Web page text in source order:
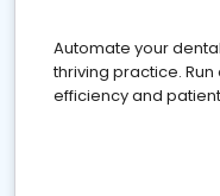
Automate your
thriving practice.
efficiency and